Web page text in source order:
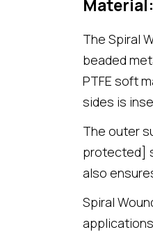
The Spiral
beaded
PTFE soft
sides is
The outer
protected]
also
Spiral